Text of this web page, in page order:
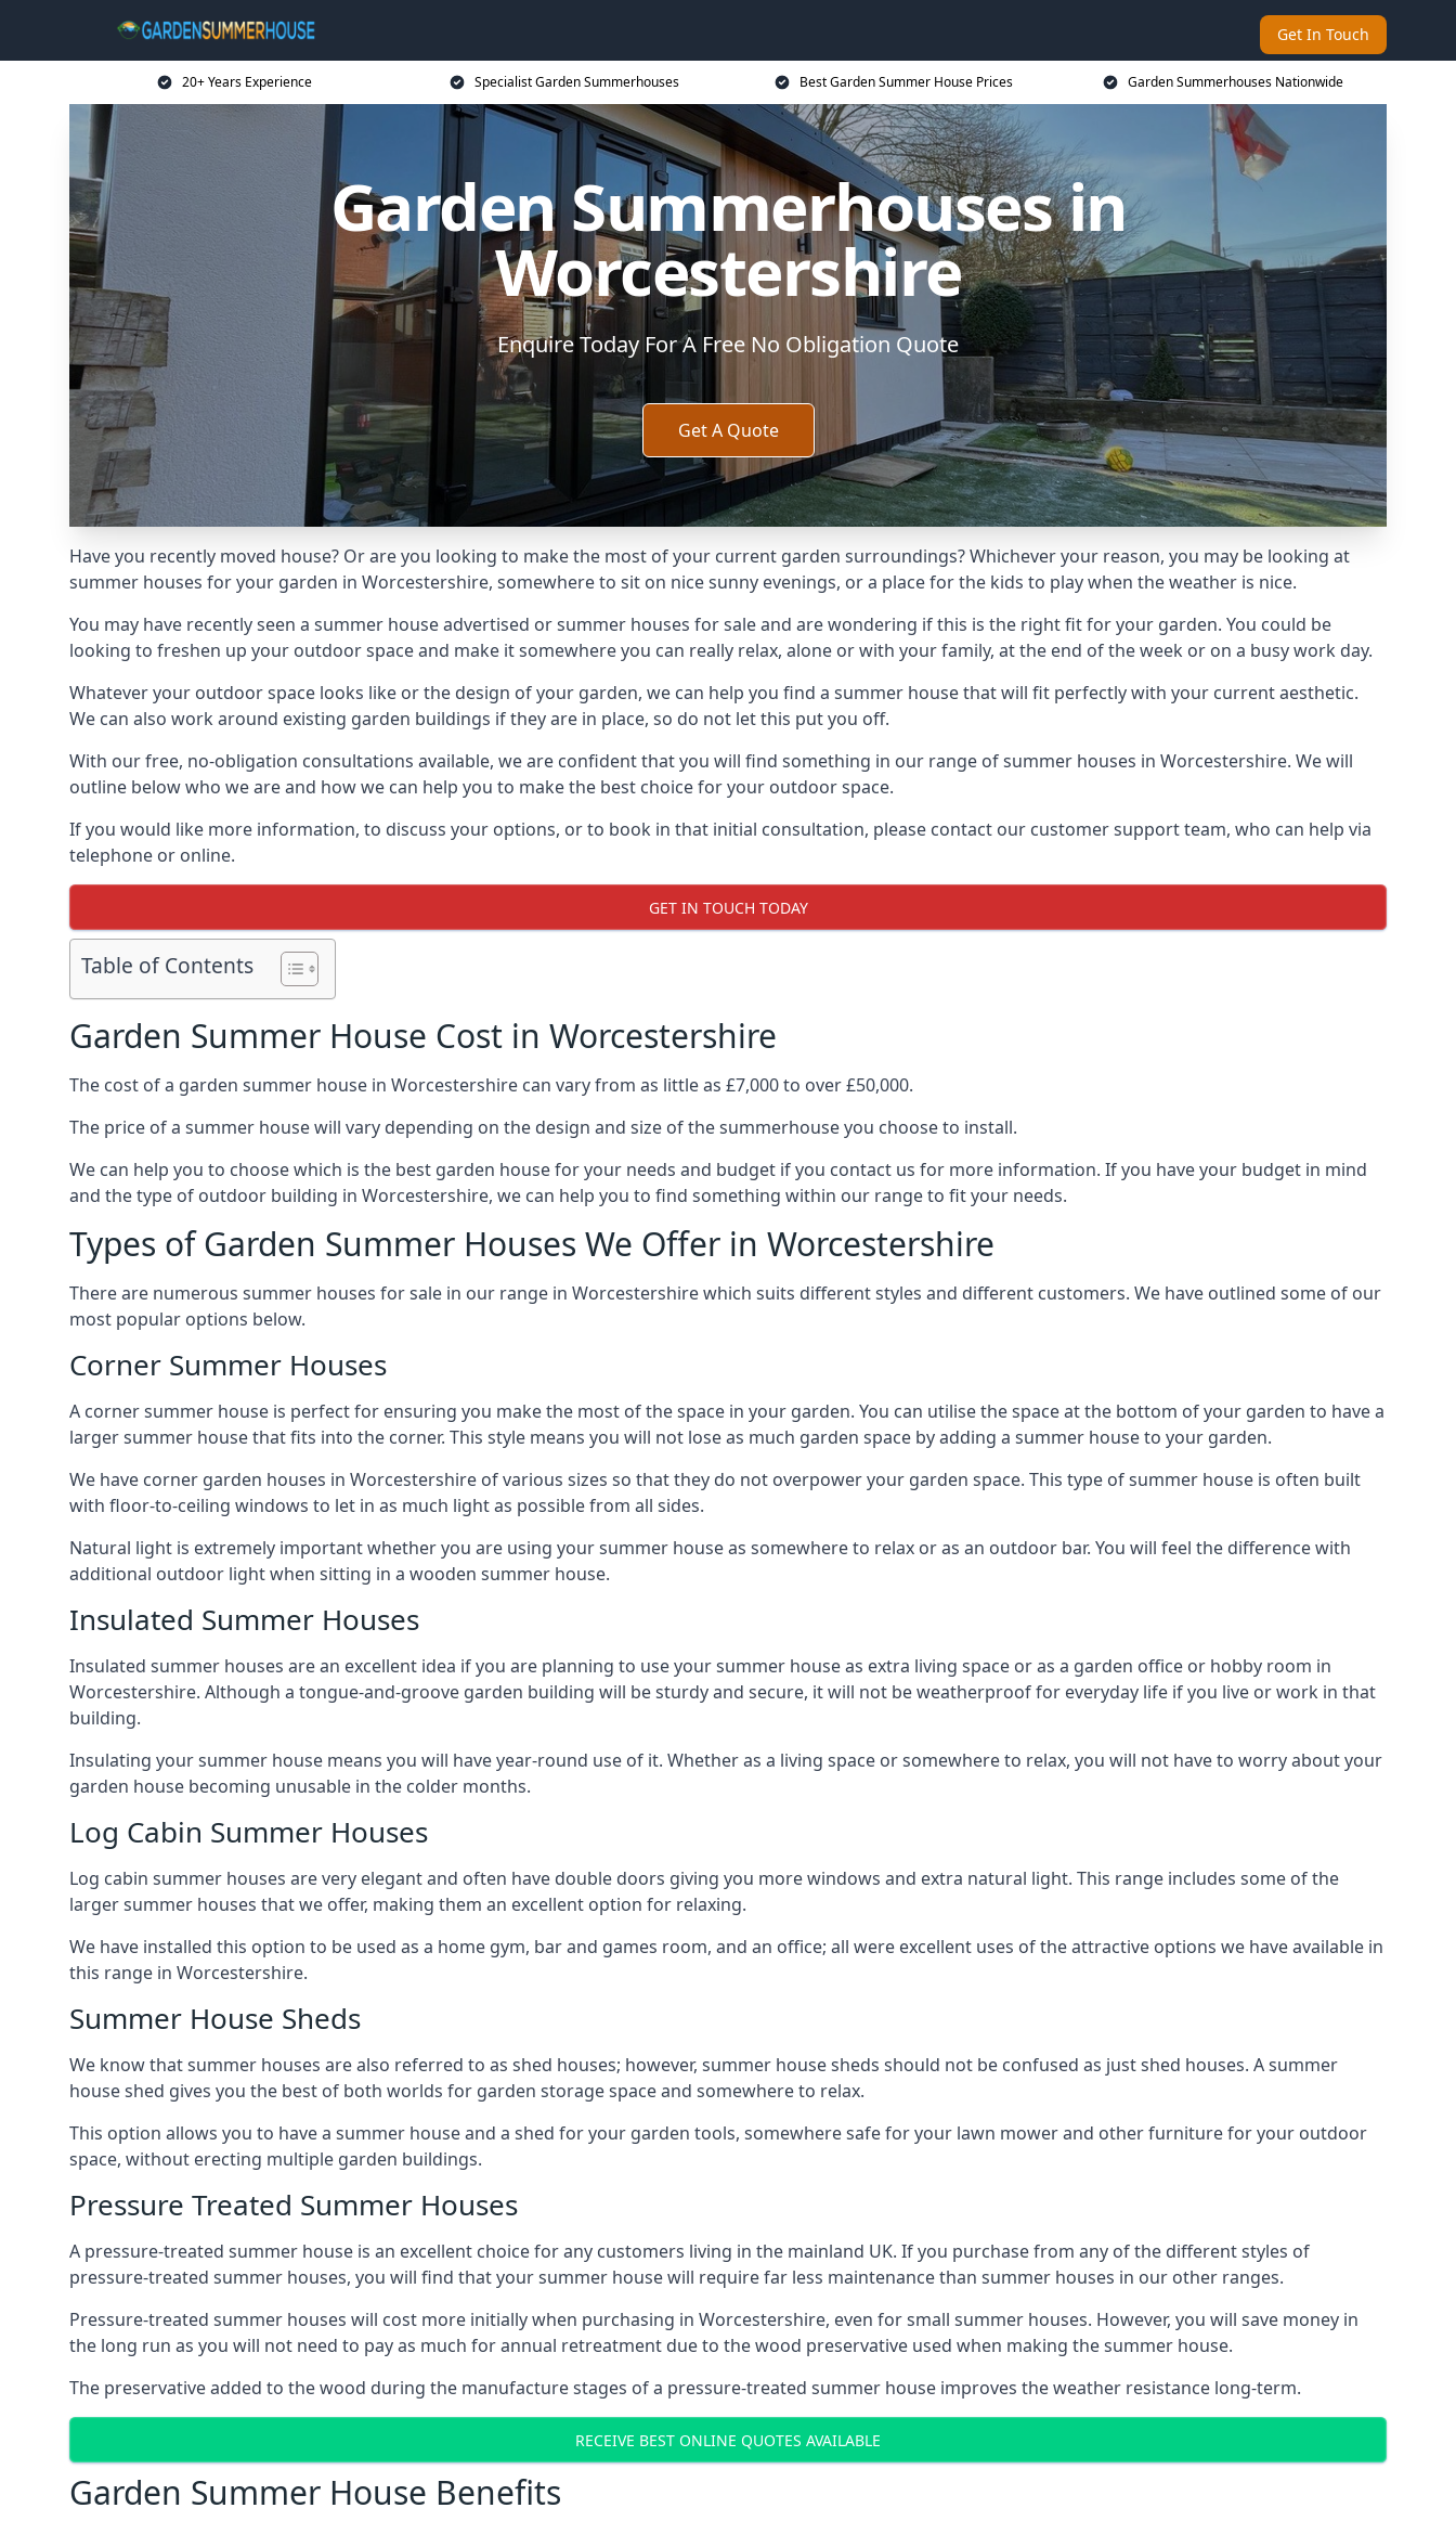
Get In Touch
20+ Years Experience Specialist Garden Summerhouses Best Garden Summer House Prices Garden Summerhouses Nationwide
Garden Summerhouses in
Worcestershire
Enquire Today For A Free No Obligation Quote
Get A Quote
Have you recently moved house? Or are you looking to make the most of your current garden surroundings? Whichever your reason, you may be looking at
summer houses for your garden in Worcestershire, somewhere to sit on nice sunny evenings, or a place for the kids to play when the weather is nice.
You may have recently seen a summer house advertised or summer houses for sale and are wondering if this is the right fit for your garden. You could be
looking to freshen up your outdoor space and make it somewhere you can really relax, alone or with your family, at the end of the week or on a busy work day.
Whatever your outdoor space looks like or the design of your garden, we can help you find a summer house that will fit perfectly with your current aesthetic.
We can also work around existing garden buildings if they are in place, so do not let this put you off.
With our free, no-obligation consultations available, we are confident that you will find something in our range of summer houses in Worcestershire. We will
outline below who we are and how we can help you to make the best choice for your outdoor space.
If you would like more information, to discuss your options, or to book in that initial consultation, please contact our customer support team, who can help via
telephone or online.
GET IN TOUCH TODAY
Table of Contents
Garden Summer House Cost in Worcestershire
The cost of a garden summer house in Worcestershire can vary from as little as £7,000 to over £50,000.
The price of a summer house will vary depending on the design and size of the summerhouse you choose to install.
We can help you to choose which is the best garden house for your needs and budget if you contact us for more information. If you have your budget in mind
and the type of outdoor building in Worcestershire, we can help you to find something within our range to fit your needs.
Types of Garden Summer Houses We Offer in Worcestershire
There are numerous summer houses for sale in our range in Worcestershire which suits different styles and different customers. We have outlined some of our
most popular options below.
Corner Summer Houses
A corner summer house is perfect for ensuring you make the most of the space in your garden. You can utilise the space at the bottom of your garden to have a
larger summer house that fits into the corner. This style means you will not lose as much garden space by adding a summer house to your garden.
We have corner garden houses in Worcestershire of various sizes so that they do not overpower your garden space. This type of summer house is often built
with floor-to-ceiling windows to let in as much light as possible from all sides.
Natural light is extremely important whether you are using your summer house as somewhere to relax or as an outdoor bar. You will feel the difference with
additional outdoor light when sitting in a wooden summer house.
Insulated Summer Houses
Insulated summer houses are an excellent idea if you are planning to use your summer house as extra living space or as a garden office or hobby room in
Worcestershire. Although a tongue-and-groove garden building will be sturdy and secure, it will not be weatherproof for everyday life if you live or work in that
building.
Insulating your summer house means you will have year-round use of it. Whether as a living space or somewhere to relax, you will not have to worry about your
garden house becoming unusable in the colder months.
Log Cabin Summer Houses
Log cabin summer houses are very elegant and often have double doors giving you more windows and extra natural light. This range includes some of the
larger summer houses that we offer, making them an excellent option for relaxing.
We have installed this option to be used as a home gym, bar and games room, and an office; all were excellent uses of the attractive options we have available in
this range in Worcestershire.
Summer House Sheds
We know that summer houses are also referred to as shed houses; however, summer house sheds should not be confused as just shed houses. A summer
house shed gives you the best of both worlds for garden storage space and somewhere to relax.
This option allows you to have a summer house and a shed for your garden tools, somewhere safe for your lawn mower and other furniture for your outdoor
space, without erecting multiple garden buildings.
Pressure Treated Summer Houses
A pressure-treated summer house is an excellent choice for any customers living in the mainland UK. If you purchase from any of the different styles of
pressure-treated summer houses, you will find that your summer house will require far less maintenance than summer houses in our other ranges.
Pressure-treated summer houses will cost more initially when purchasing in Worcestershire, even for small summer houses. However, you will save money in
the long run as you will not need to pay as much for annual retreatment due to the wood preservative used when making the summer house.
The preservative added to the wood during the manufacture stages of a pressure-treated summer house improves the weather resistance long-term.
RECEIVE BEST ONLINE QUOTES AVAILABLE
Garden Summer House Benefits